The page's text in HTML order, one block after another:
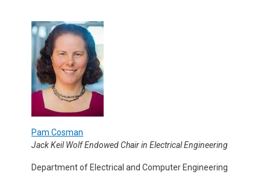
Pam Cosman
Jack Keil Wolf Endowed Chair in Electrical Engineering
Department of Electrical and Computer Engineering